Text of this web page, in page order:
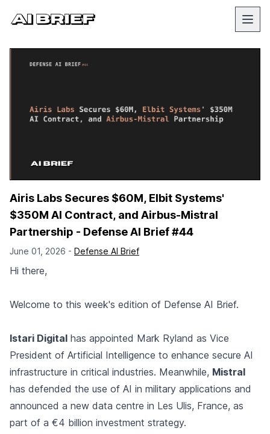
Airis Labs Secures $60M, Elbit Systems'
$350M AI Contract, and Airbus-Mistral
Partnership - Defense AI Brief #44
June 01, 2026 - Defense AI Brief
Hi there,
Welcome to this week's edition of Defense AI Brief.
Istari Digital has appointed Mark Ryland as Vice
President of Artificial Intelligence to enhance secure AI
infrastructure in critical industries. Meanwhile, Mistral
has defended the use of AI in military applications and
announced a new data centre in Les Ulis, France, as
part of a €4 billion investment strategy.